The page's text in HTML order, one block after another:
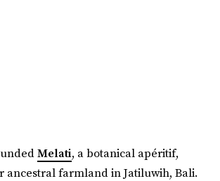
Melati, a botanical apéritif,
ancestral farmland in Jatiluwih, Bali.